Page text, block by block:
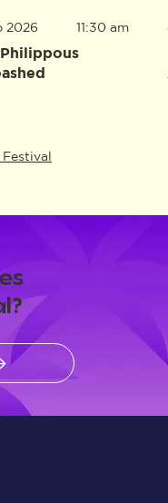
2026 11:30 am
Festival